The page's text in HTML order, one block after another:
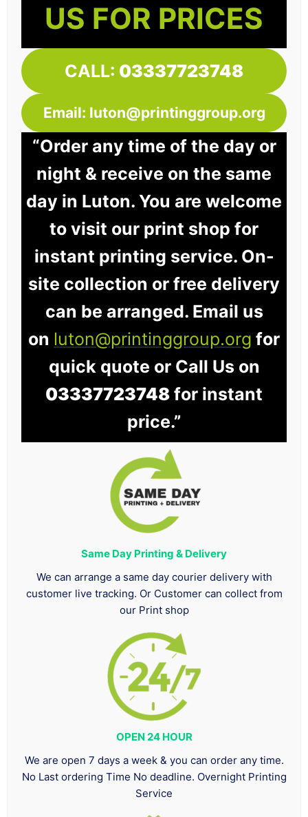
US FOR PRICES
CALL: 03337723748
Email: luton@printinggroup.org
“Order any time of the day or
night & receive on the same
day in Luton. You are welcome
to visit our print shop for
instant printing service. On-
site collection or free delivery
can be arranged. Email us
on luton@printinggroup.org for
quick quote or Call Us on
03337723748 for instant
price.”
Same Day Printing & Delivery
We can arrange a same day courier delivery with
customer live tracking. Or Customer can collect from
our Print shop
OPEN 24 HOUR
We are open 7 days a week & you can order any time.
No Last ordering Time No deadline. Overnight Printing
Service